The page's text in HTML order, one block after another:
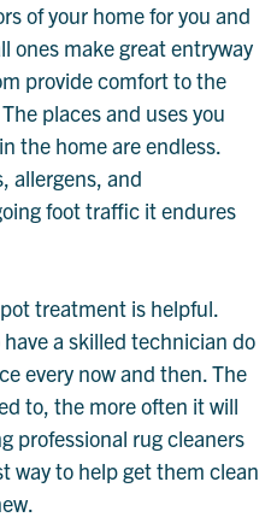
of your home for you and
ones make great entryway
provide comfort to the
places and uses you
the home are endless.
allergens, and
foot traffic it endures
treatment is helpful.
a skilled technician do
every now and then. The
to, the more often it will
professional rug cleaners
way to help get them clean